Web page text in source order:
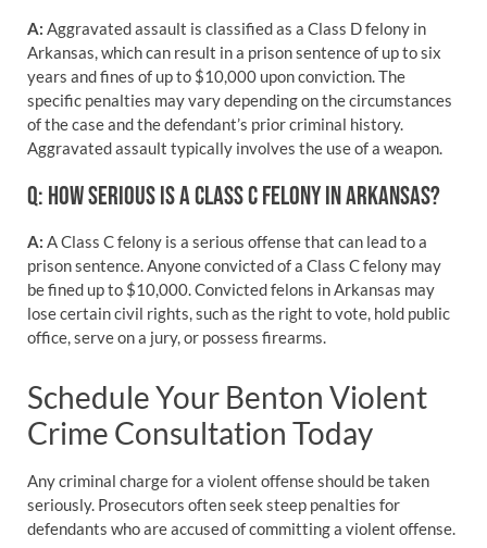
A: Aggravated assault is classified as a Class D felony in
Arkansas, which can result in a prison sentence of up to six
years and fines of up to $10,000 upon conviction. The
specific penalties may vary depending on the circumstances
of the case and the defendant’s prior criminal history.
Aggravated assault typically involves the use of a weapon.
Q: HOW SERIOUS IS A CLASS C FELONY IN ARKANSAS?
A: A Class C felony is a serious offense that can lead to a
prison sentence. Anyone convicted of a Class C felony may
be fined up to $10,000. Convicted felons in Arkansas may
lose certain civil rights, such as the right to vote, hold public
office, serve on a jury, or possess firearms.
Schedule Your Benton Violent
Crime Consultation Today
Any criminal charge for a violent offense should be taken
seriously. Prosecutors often seek steep penalties for
defendants who are accused of committing a violent offense.